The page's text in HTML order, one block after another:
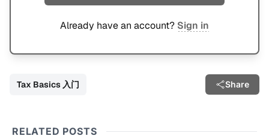
Already have an account? Sign in
Tax Basics 入门 Share
RELATED POSTS